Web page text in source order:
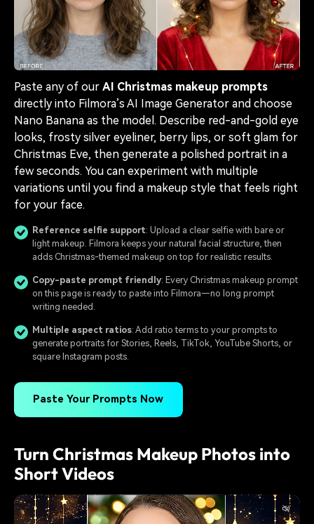
Paste any of our AI Christmas makeup prompts
directly into Filmora’s AI Image Generator and choose
Nano Banana as the model. Describe red-and-gold eye
looks, frosty silver eyeliner, berry lips, or soft glam for
Christmas Eve, then generate a polished portrait in a
few seconds. You can experiment with multiple
variations until you find a makeup style that feels right
for your face.
Reference selfie support: Upload a clear selfie with bare or
light makeup. Filmora keeps your natural facial structure, then
adds Christmas-themed makeup on top for realistic results.
Copy-paste prompt friendly: Every Christmas makeup prompt
on this page is ready to paste into Filmora—no long prompt
writing needed.
Multiple aspect ratios: Add ratio terms to your prompts to
generate portraits for Stories, Reels, TikTok, YouTube Shorts, or
square Instagram posts.
Paste Your Prompts Now
Turn Christmas Makeup Photos into
Short Videos